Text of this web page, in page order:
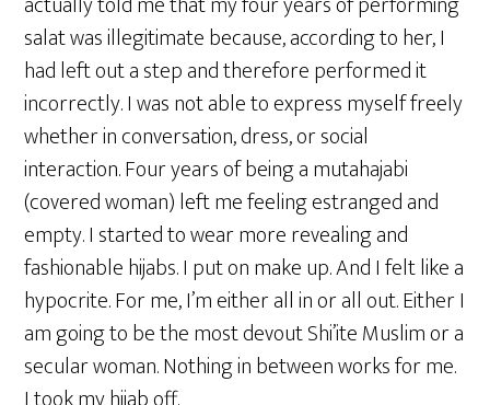
salat was illegitimate because, according to her, I
had left out a step and therefore performed it
incorrectly. I was not able to express myself freely
whether in conversation, dress, or social
interaction. Four years of being a mutahajabi
(covered woman) left me feeling estranged and
empty. I started to wear more revealing and
fashionable hijabs. I put on make up. And I felt like a
hypocrite. For me, I’m either all in or all out. Either I
am going to be the most devout Shi’ite Muslim or a
secular woman. Nothing in between works for me.